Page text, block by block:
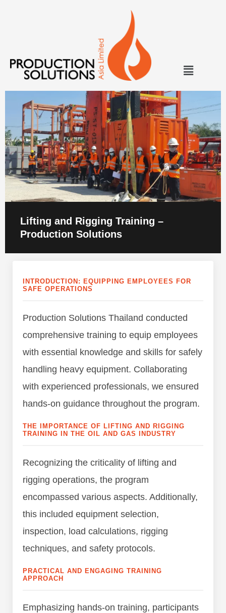
Lifting and Rigging Training –
Production Solutions
INTRODUCTION: EQUIPPING EMPLOYEES FOR
SAFE OPERATIONS
Production Solutions Thailand conducted
comprehensive training to equip employees
with essential knowledge and skills for safely
handling heavy equipment. Collaborating
with experienced professionals, we ensured
hands-on guidance throughout the program.
THE IMPORTANCE OF LIFTING AND RIGGING
TRAINING IN THE OIL AND GAS INDUSTRY
Recognizing the criticality of lifting and
rigging operations, the program
encompassed various aspects. Additionally,
this included equipment selection,
inspection, load calculations, rigging
techniques, and safety protocols.
PRACTICAL AND ENGAGING TRAINING
APPROACH
Emphasizing hands-on training, participants